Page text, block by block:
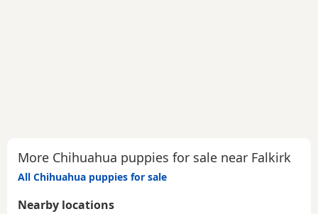
More Chihuahua puppies for sale near Falkirk
All Chihuahua puppies for sale
Nearby locations